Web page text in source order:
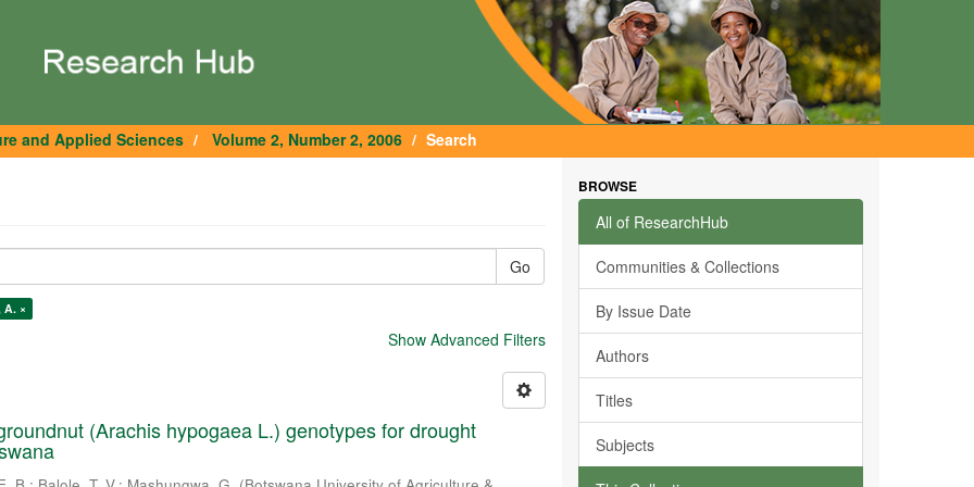
and Applied Sciences Volume 2, Number 2, 2006 Search
Go
A. ×
Show Advanced Filters
(Arachis hypogaea L.) genotypes for drought
BROWSE
All of ResearchHub
Communities & Collections
By Issue Date
Authors
Titles
Subjects